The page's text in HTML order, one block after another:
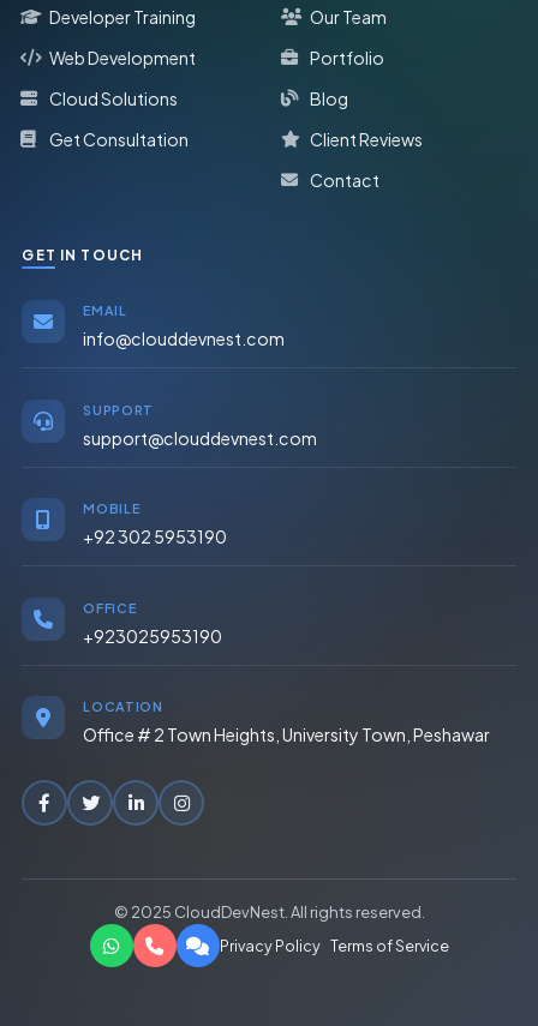
Developer Training
Web Development
Cloud Solutions
Get Consultation
Our Team
Portfolio
Blog
Client Reviews
Contact
GET IN TOUCH
EMAIL
info@clouddevnest.com
SUPPORT
support@clouddevnest.com
MOBILE
+92 302 5953190
OFFICE
+923025953190
LOCATION
Office # 2 Town Heights, University Town, Peshawar
© 2025 CloudDevNest. All rights reserved.
Privacy Policy Terms of Service